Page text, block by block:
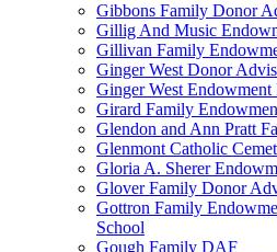
Gibbons Family Donor
Gillig And Music
Gillivan Family
Ginger West Donor
Ginger West Endowment
Girard Family
Glendon and Ann Pratt
Glenmont Catholic
Gloria A. Sherer
Glover Family Donor
Gottron Family
School
Gough Family DAF